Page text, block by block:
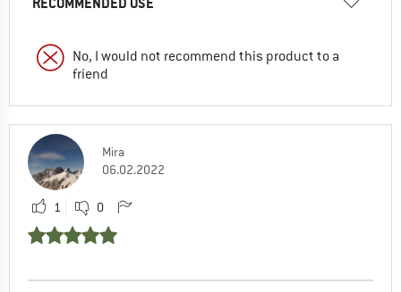
No, I would not recommend this product to a
friend
Mira
06.02.2022
1 0